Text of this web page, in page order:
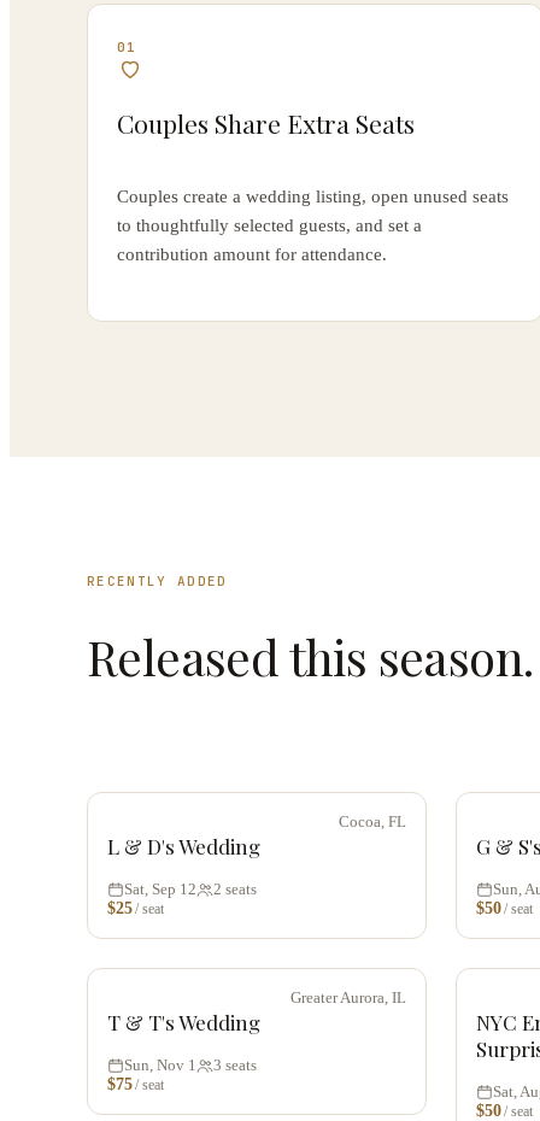
01
Couples Share Extra Seats
Couples create a wedding listing, open unused seats
to thoughtfully selected guests, and set a
contribution amount for attendance.
RECENTLY ADDED
Released this season.
L & D's Wedding
Cocoa, FL
Sat, Sep 12 2 seats
$25/ seat
G &
Sun,
$50/ seat
T & T's Wedding
Greater Aurora, IL
Sun, Nov 1 3 seats
$75/ seat
NYC
Sat,
$50/ seat